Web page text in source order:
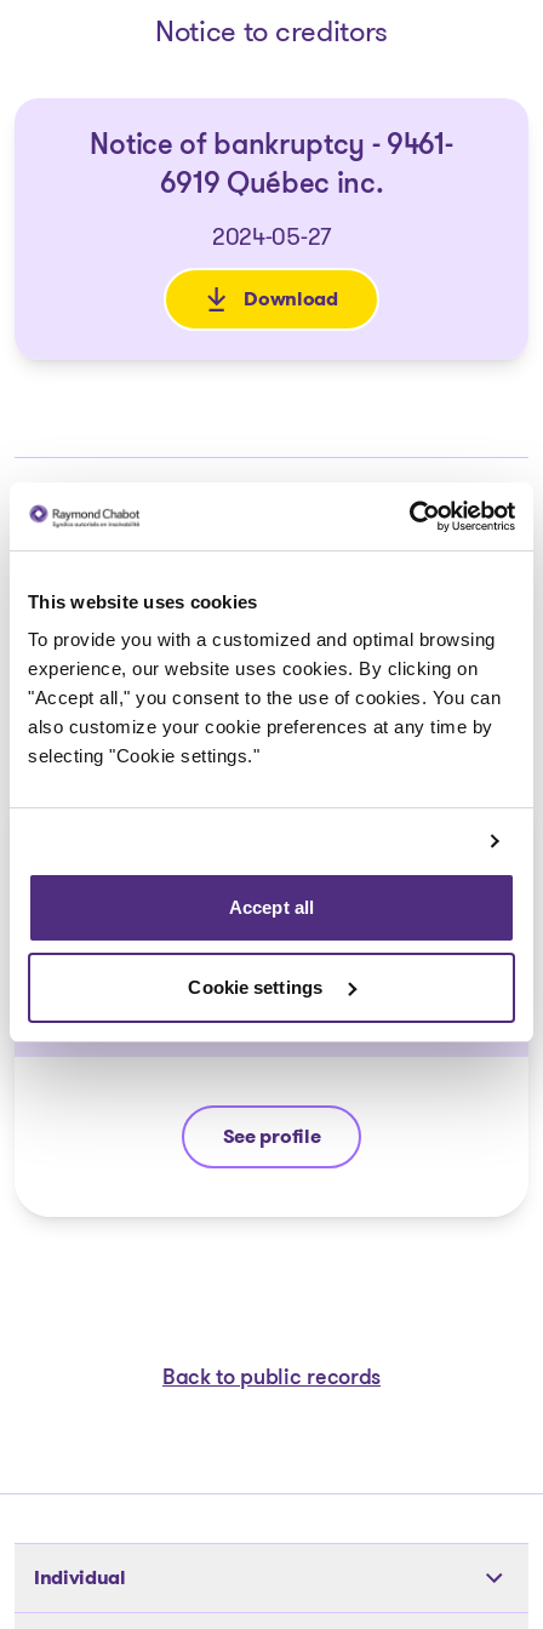
This website uses cookies
To provide you with a customized and optimal browsing
experience, our website uses cookies. By clicking on
"Accept all," you consent to the use of cookies. You can
also customize your cookie preferences at any time by
selecting "Cookie settings."
Accept all
Cookie settings
Notice to creditors
Notice of bankruptcy - 9461-
6919 Québec inc.
2024-05-27
Download
: Notice of bankruptcy - 9461-
André Hebert
See profile
André Hebert
Back to public records
Individual